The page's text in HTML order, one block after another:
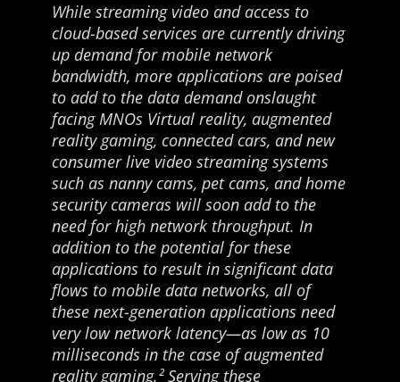
While streaming video and access to
cloud-based services are currently driving
up demand for mobile network
bandwidth, more applications are poised
to add to the data demand onslaught
facing MNOs Virtual reality, augmented
reality gaming, connected cars, and new
consumer live video streaming systems
such as nanny cams, pet cams, and home
security cameras will soon add to the
need for high network throughput. In
addition to the potential for these
applications to result in significant data
flows to mobile data networks, all of
these next-generation applications need
very low network latency—as low as 10
milliseconds in the case of augmented
reality gaming.² Serving these